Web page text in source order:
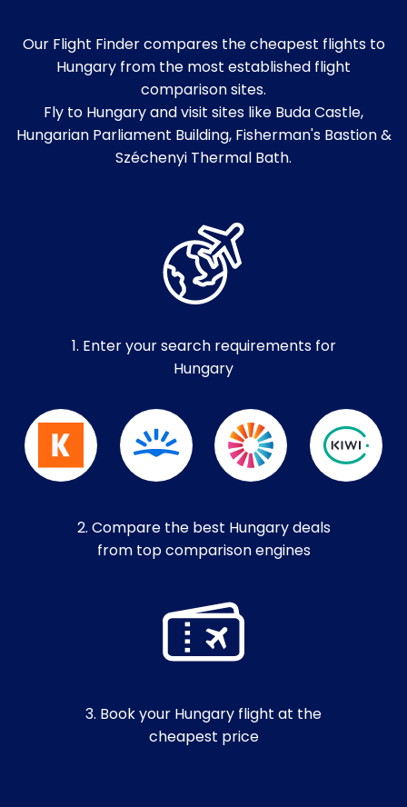
Our Flight Finder compares the cheapest flights to
Hungary from the most established flight
comparison sites.
Fly to Hungary and visit sites like Buda Castle,
Hungarian Parliament Building, Fisherman's Bastion &
Széchenyi Thermal Bath.
1. Enter your search requirements for
Hungary
2. Compare the best Hungary deals
from top comparison engines
3. Book your Hungary flight at the
cheapest price